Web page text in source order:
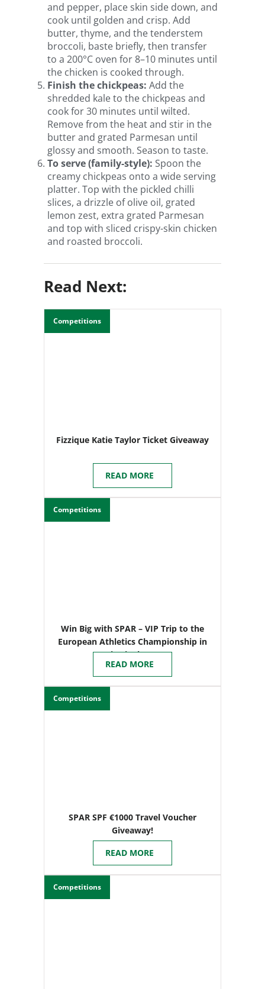
and pepper, place skin side down, and
cook until golden and crisp. Add
butter, thyme, and the tenderstem
broccoli, baste briefly, then transfer
to a 200°C oven for 8–10 minutes until
the chicken is cooked through.
Finish the chickpeas: Add the
shredded kale to the chickpeas and
cook for 30 minutes until wilted.
Remove from the heat and stir in the
butter and grated Parmesan until
glossy and smooth. Season to taste.
To serve (family-style): Spoon the
creamy chickpeas onto a wide serving
platter. Top with the pickled chilli
slices, a drizzle of olive oil, grated
lemon zest, extra grated Parmesan
and top with sliced crispy-skin chicken
and roasted broccoli.
Read Next:
Competitions
Fizzique Katie Taylor Ticket Giveaway
READ MORE
Competitions
Win Big with SPAR – VIP Trip to the
European Athletics Championship in
Birmingham
READ MORE
Competitions
SPAR SPF €1000 Travel Voucher
Giveaway!
READ MORE
Competitions